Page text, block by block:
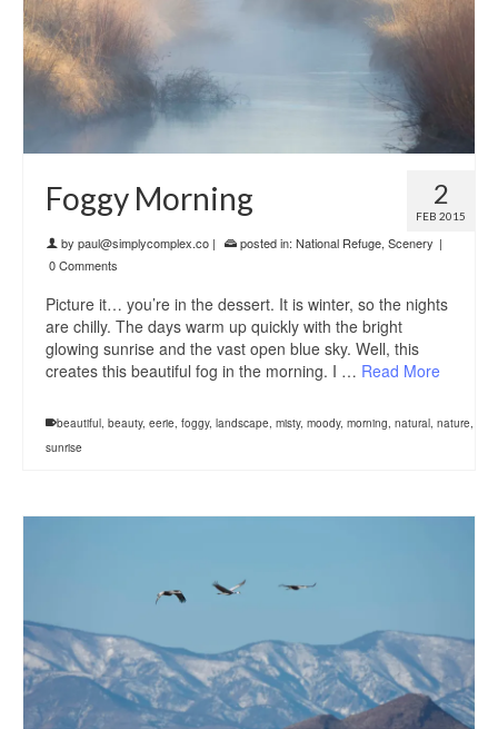
2
FEB 2015
Foggy Morning
by paul@simplycomplex.co | posted in: National Refuge, Scenery |
0 Comments
Picture it… you’re in the dessert. It is winter, so the nights
are chilly. The days warm up quickly with the bright
glowing sunrise and the vast open blue sky. Well, this
creates this beautiful fog in the morning. I … Read More
beautiful beauty, eerie foggy, landscape misty, moody, morning natural nature
sunrise